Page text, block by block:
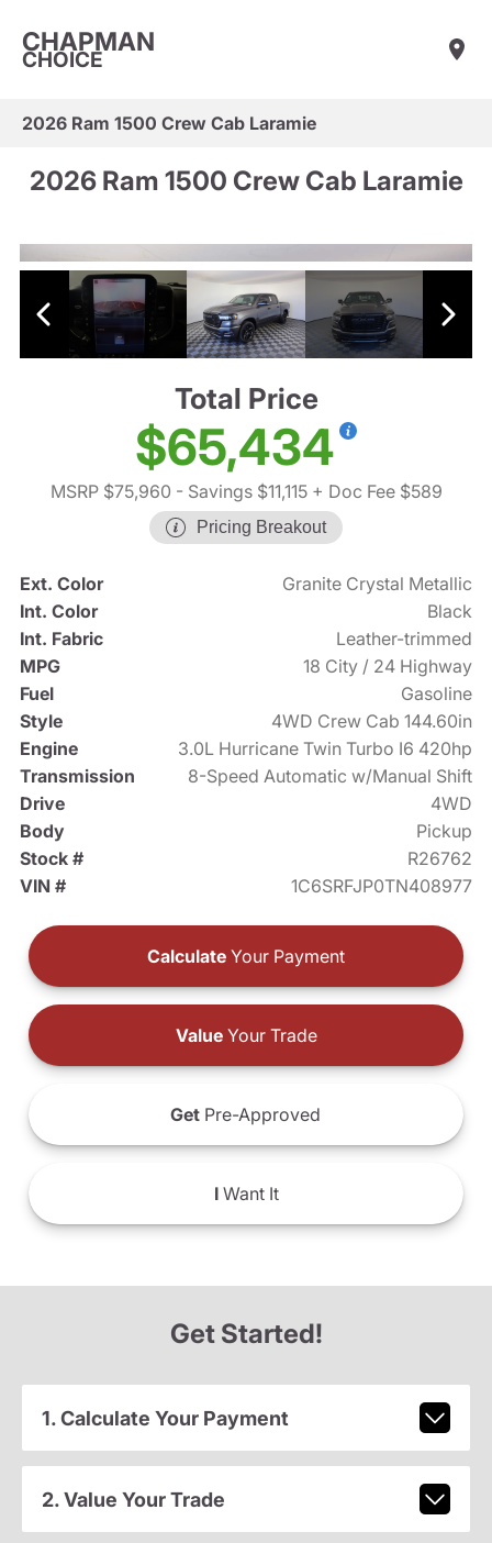
CHAPMAN
CHOICE
2026 Ram 1500 Crew Cab Laramie
2026 Ram 1500 Crew Cab Laramie
Total Price
$65,434
MSRP $75,960 - Savings $11,115+ Doc Fee $589
Pricing Breakout
Ext. Color
Granite Crystal Metallic
Int. Color
Black
Int. Fabric
Leather-trimmed
MPG
18 City / 24 Highway
Fuel
Gasoline
Style
4WD Crew Cab 144.60in
Engine
3.0L Hurricane Twin Turbo I6 420hp
Transmission
8-Speed Automatic w/Manual Shift
Drive
4WD
Body
Pickup
Stock #
R26762
VIN #
1C6SRFJP0TN408977
Calculate Your Payment
ValueYour Trade
Get Pre-Approved
IWant It
Get Started!
1. Calculate Your Payment
2. Value Your Trade